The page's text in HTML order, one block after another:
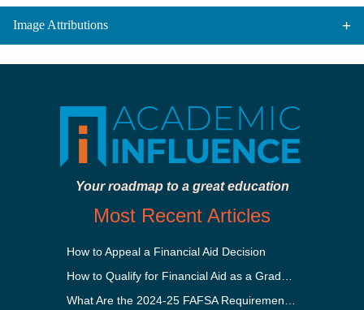
Image Attributions
Your roadmap to a great education
Most Recent Articles
How to Appeal a Financial Aid Decision